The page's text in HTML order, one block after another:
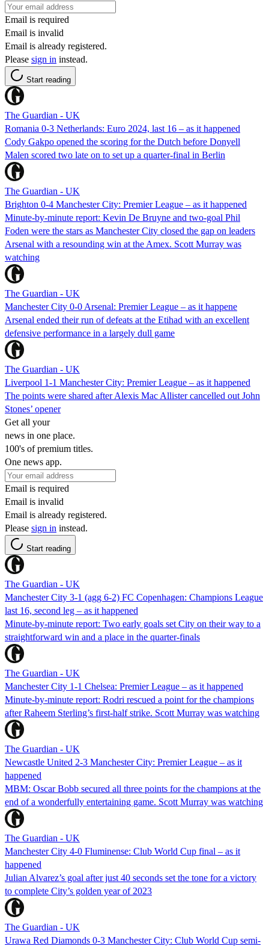
Email is required
Email is invalid
Email is already registered.
Please sign in instead.
Start reading
The Guardian - UK
Romania 0-3 Netherlands: Euro 2024, last 16 – as it happened
Cody Gakpo opened the scoring for the Dutch before Donyell
Malen scored two late on to set up a quarter-final in Berlin
The Guardian - UK
Brighton 0-4 Manchester City: Premier League – as it happened
Minute-by-minute report: Kevin De Bruyne and two-goal Phil
Foden were the stars as Manchester City closed the gap on leaders
Arsenal with a resounding win at the Amex. Scott Murray was
watching
The Guardian - UK
Manchester City 0-0 Arsenal: Premier League – as it happene
Arsenal ended their run of defeats at the Etihad with an excellent
defensive performance in a largely dull game
The Guardian - UK
Liverpool 1-1 Manchester City: Premier League – as it happened
The points were shared after Alexis Mac Allister cancelled out John
Stones’ opener
Get all your
news in one place.
100's of premium titles.
One news app.
Email is required
Email is invalid
Email is already registered.
Please sign in instead.
Start reading
The Guardian - UK
Manchester City 3-1 (agg 6-2) FC Copenhagen: Champions League
last 16, second leg – as it happened
Minute-by-minute report: Two early goals set City on their way to a
straightforward win and a place in the quarter-finals
The Guardian - UK
Manchester City 1-1 Chelsea: Premier League – as it happened
Minute-by-minute report: Rodri rescued a point for the champions
after Raheem Sterling’s first-half strike. Scott Murray was watching
The Guardian - UK
Newcastle United 2-3 Manchester City: Premier League – as it
happened
MBM: Oscar Bobb secured all three points for the champions at the
end of a wonderfully entertaining game. Scott Murray was watching
The Guardian - UK
Manchester City 4-0 Fluminense: Club World Cup final – as it
happened
Julian Alvarez’s goal after just 40 seconds set the tone for a victory
to complete City’s golden year of 2023
The Guardian - UK
Urawa Red Diamonds 0-3 Manchester City: Club World Cup semi-